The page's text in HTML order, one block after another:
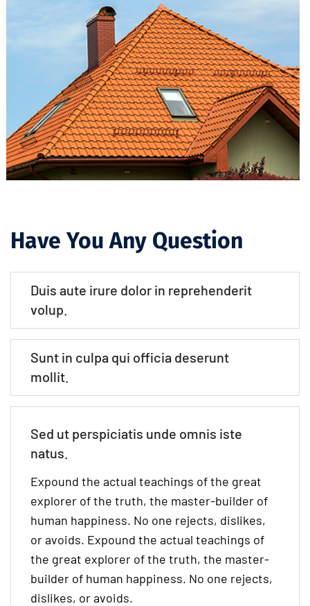
Have You Any Question
Duis aute irure dolor in reprehenderit
volup.
Sunt in culpa qui officia deserunt
mollit.
Sed ut perspiciatis unde omnis iste
natus.
Expound the actual teachings of the great
explorer of the truth, the master-builder of
human happiness. No one rejects, dislikes,
or avoids. Expound the actual teachings of
the great explorer of the truth, the master-
builder of human happiness. No one rejects,
dislikes, or avoids.